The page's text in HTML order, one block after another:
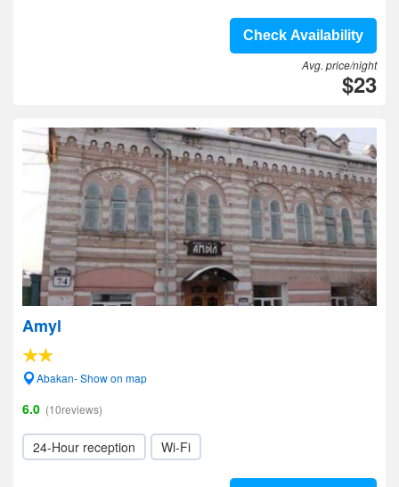
Check Availability
Avg. price/night
$23
Amyl
Abakan- Show on map
6.0 (10reviews)
24-Hour reception Wi-Fi